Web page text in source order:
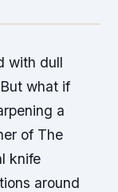
with dull
what if
a
of The
knife
around